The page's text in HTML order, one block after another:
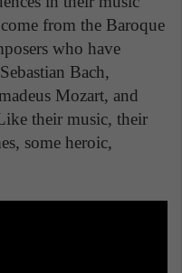
from the Baroque
who have
Bach,
Mozart, and
their music, their
some heroic,